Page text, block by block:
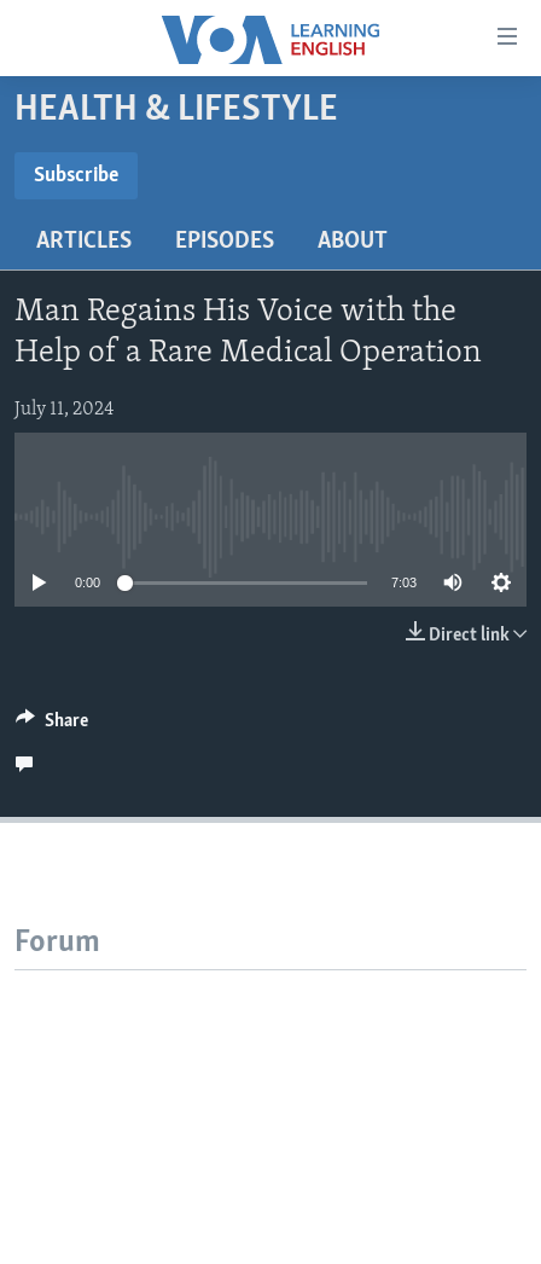
Accessibility
Skip
content
main
Navigation
Skip
to
Search
BEGINNING LEVEL
US HISTORY
VIDEO
FOLLOW US
HEALTH & LIFESTYLE
Subscribe
ARTICLES EPISODES ABOUT
Man Regains His Voice with the
Help of a Rare Medical Operation
July 11, 2024
0:00 7:03
Direct link
Share
Forum